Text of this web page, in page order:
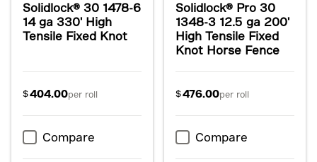
Solidlock® 30 1478-6
14 ga 330' High
Tensile Fixed Knot
$404.00per roll
Compare
Solidlock® Pro 30
1348-3 12.5 ga 200'
High Tensile Fixed
Knot Horse Fence
$476.00per roll
Compare